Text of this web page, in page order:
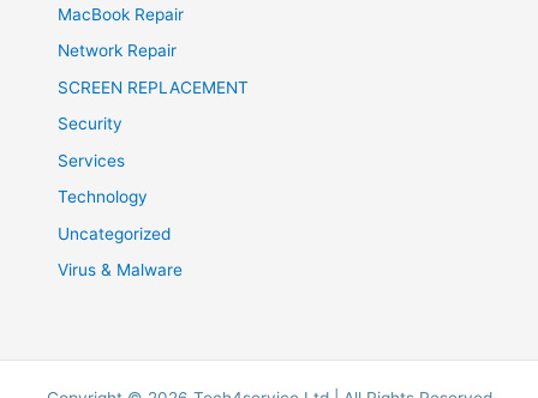
MacBook Repair
Network Repair
SCREEN REPLACEMENT
Security
Services
Technology
Uncategorized
Virus & Malware